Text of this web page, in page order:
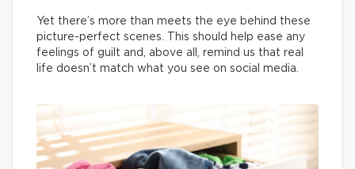
Yet there’s more than meets the eye behind these
picture-perfect scenes. This should help ease any
feelings of guilt and, above all, remind us that real
life doesn’t match what you see on social media.